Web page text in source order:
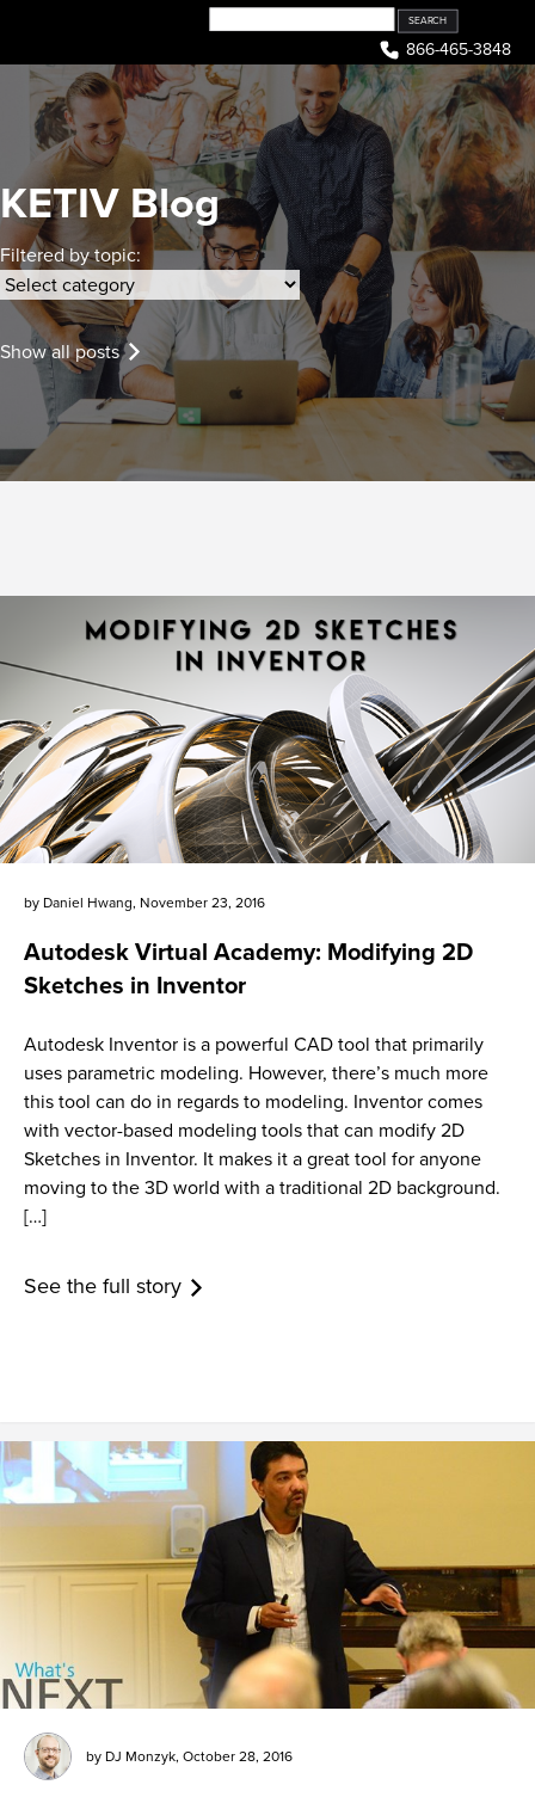
content
866-465-3848
KETIV Blog
Filtered by topic:
Show all posts
by Daniel Hwang, November 23, 2016
Autodesk Virtual Academy: Modifying 2D
Sketches in Inventor
Autodesk Inventor is a powerful CAD tool that primarily
uses parametric modeling. However, there’s much more
this tool can do in regards to modeling. Inventor comes
with vector-based modeling tools that can modify 2D
Sketches in Inventor. It makes it a great tool for anyone
moving to the 3D world with a traditional 2D background.
[…]
See the full story
by DJ Monzyk, October 28, 2016